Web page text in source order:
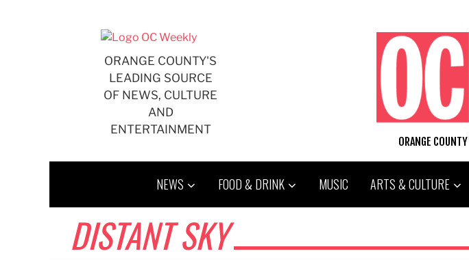
ORANGE COUNTY'S
LEADING SOURCE
OF NEWS, CULTURE
AND
ENTERTAINMENT
ORANGE
NEWS FOOD & DRINK MUSIC ARTS & CULTURE
DISTANT SKY